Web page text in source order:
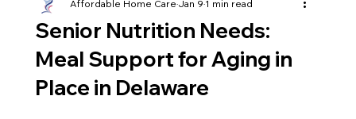
Senior Nutrition Needs:
Meal Support for Aging in
Place in Delaware
Affordable Home CareJan 91 min read